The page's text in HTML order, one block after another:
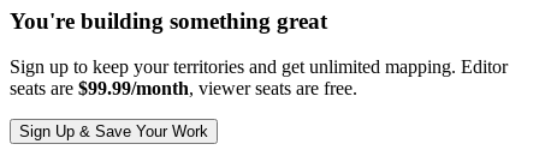
You're building something great
Sign up to keep your territories and get unlimited mapping. Editor
seats are $99.99/month, viewer seats are free.
Sign Up & Save Your Work